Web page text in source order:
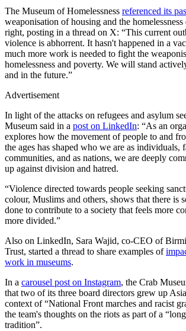
The Museum of Homelessness referenced its
weaponisation of housing and the
right, posting in a thread on X: “This current
violence is abhorrent. It hasn't happened in a
much more work is needed to fight the
homelessness and poverty. We will stand
and in the future.”
Advertisement
In light of the attacks on refugees and asylum
Museum said in a post on LinkedIn: “As an
explores how the movement of people to and
the ages has shaped who we are as individuals,
communities, and as nations, we are deeply
up against division and hatred.
“Violence directed towards people seeking
colour, Muslims and others, shows that there is
done to contribute to a society that feels more
more divided.”
Also on LinkedIn, Sara Wajid, co-CEO of
Trust, started a thread to share examples of
work in museums.
In a carousel post on Instagram, the Crab
that two of its three board directors grew up
context of “National Front marches and racist
the team's thoughts on the riots as part of a
tradition”.